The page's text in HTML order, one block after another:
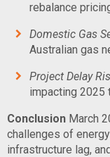
rebalance
Domestic Gas
Australian gas
Project Delay
impacting 2025
Conclusion March
challenges of
infrastructure lag,